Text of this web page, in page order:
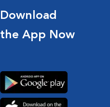
Download
the App Now